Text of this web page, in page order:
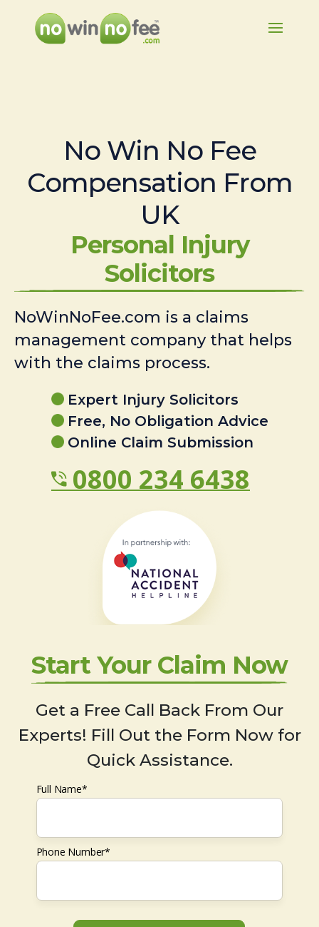
No Win No Fee
Compensation From
UK
Personal Injury
Solicitors
NoWinNoFee.com is a claims
management company that helps
with the claims process.
Expert Injury Solicitors
Free, No Obligation Advice
Online Claim Submission
0800 234 6438
Start Your Claim Now
Get a Free Call Back From Our
Experts! Fill Out the Form Now for
Quick Assistance.
Full Name*
Phone Number*